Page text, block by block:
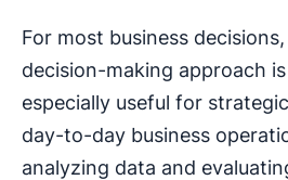
For most business
decision-making approach
especially useful for
day-to-day business
analyzing data and